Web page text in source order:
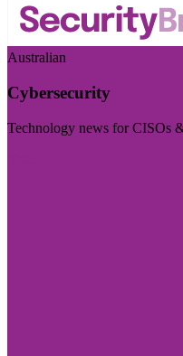
Australian
Cybersecurity
Technology news for CISOs